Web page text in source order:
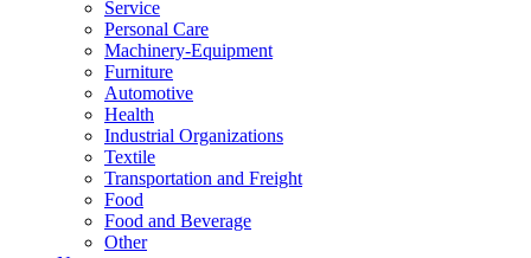
Service
Personal Care
Machinery-Equipment
Furniture
Automotive
Health
Industrial Organizations
Textile
Transportation and Freight
Food
Food and Beverage
Other